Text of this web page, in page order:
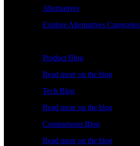
Alternatives
Explore Alternatives Categories
Product Blog
Read more on the blog
Tech Blog
Read more on the blog
Comparisons Blog
Read more on the blog